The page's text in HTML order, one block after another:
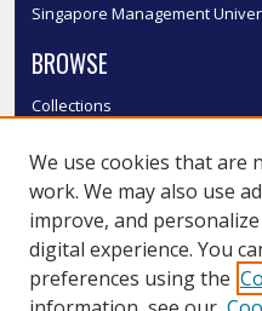
Singapore Management
BROWSE
Collections
Authors
SMU Authors
SMU Research Areas
LINKS
We use cookies that are
work. We may also use
improve, and
digital experience. You
preferences using the